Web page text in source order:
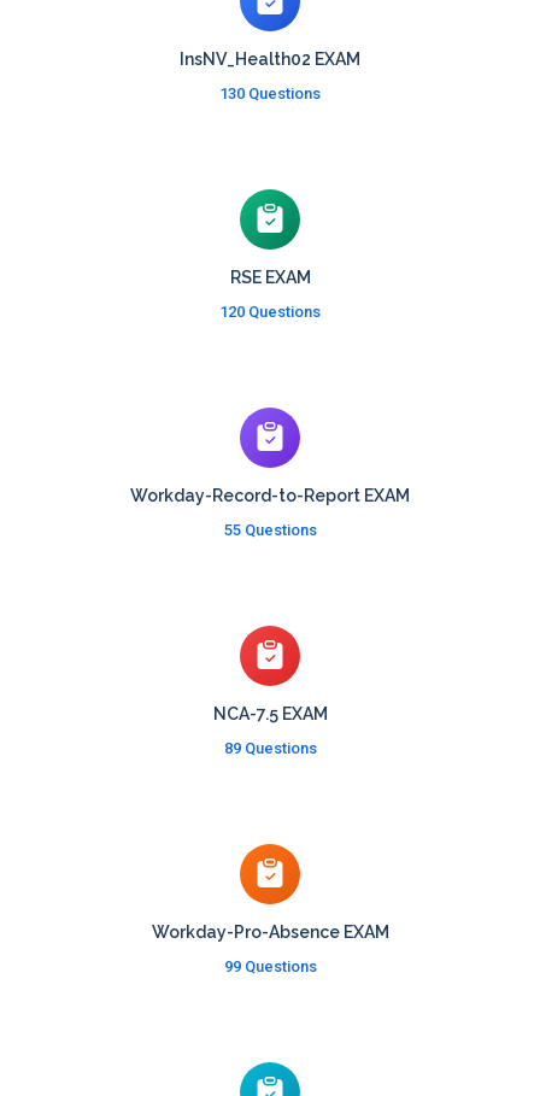
InsNV_Health02 EXAM
130 Questions
RSE EXAM
120 Questions
Workday-Record-to-Report EXAM
55 Questions
NCA-7.5 EXAM
89 Questions
Workday-Pro-Absence EXAM
99 Questions